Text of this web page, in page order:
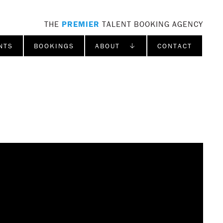
THE PREMIER TALENT BOOKING AGENCY
BOOKINGS ABOUT ↓ CONTACT